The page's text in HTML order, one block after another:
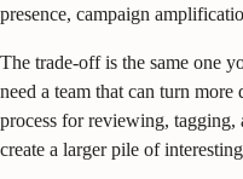
presence, campaign
The trade-off is the same one
need a team that can turn
process for reviewing,
create a larger pile of